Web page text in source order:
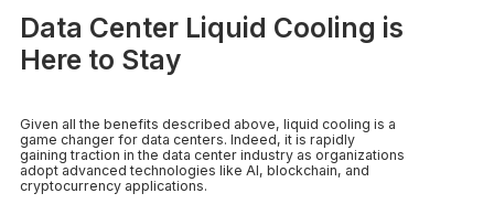
Data Center Liquid Cooling is
Here to Stay
Given all the benefits described above, liquid cooling is a
game changer for data centers. Indeed, it is rapidly
gaining traction in the data center industry as organizations
adopt advanced technologies like AI, blockchain, and
cryptocurrency applications.